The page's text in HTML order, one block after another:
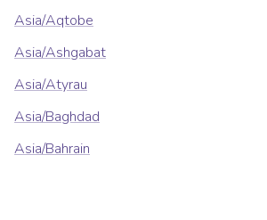
Asia/Aqtobe
Asia/Ashgabat
Asia/Atyrau
Asia/Baghdad
Asia/Bahrain